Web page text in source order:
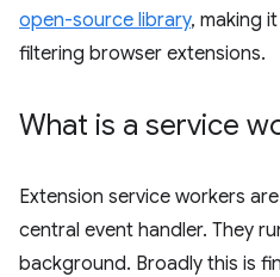
open-source library, making
filtering browser extensions.
What is a service
Extension service workers
central event handler. They
background. Broadly this is